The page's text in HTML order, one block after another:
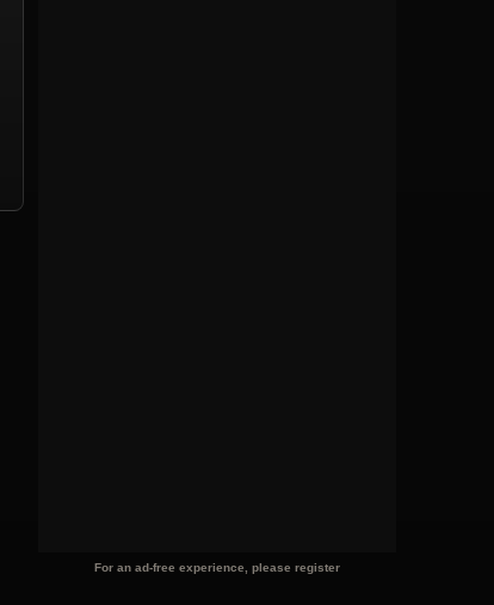
For an ad-free experience, please register